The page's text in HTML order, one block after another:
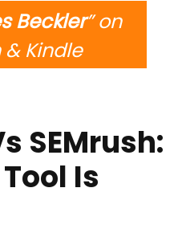
Beckler” on
Kindle
SEMrush:
Is